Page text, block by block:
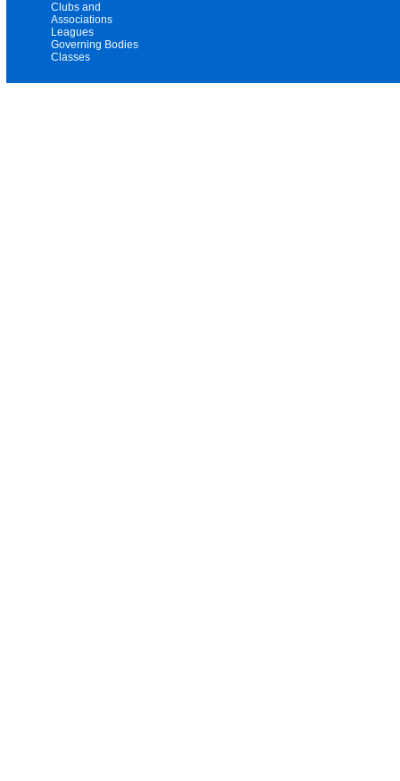
Clubs and
Associations
Leagues
Governing Bodies
Classes